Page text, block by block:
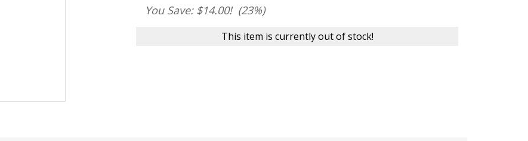
You Save: $14.00! (23%)
This item is currently out of stock!